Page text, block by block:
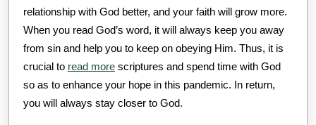
relationship with God better, and your faith will grow more.
When you read God’s word, it will always keep you away
from sin and help you to keep on obeying Him. Thus, it is
crucial to read more scriptures and spend time with God
so as to enhance your hope in this pandemic. In return,
you will always stay closer to God.